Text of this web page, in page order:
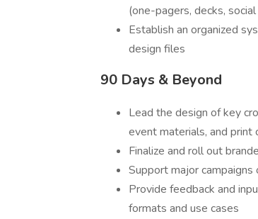
(one-pagers, decks,
Establish an organized
design files
90 Days & Beyond
Lead the design of key
event materials, and print
Finalize and roll out
Support major
Provide feedback and
formats and use cases